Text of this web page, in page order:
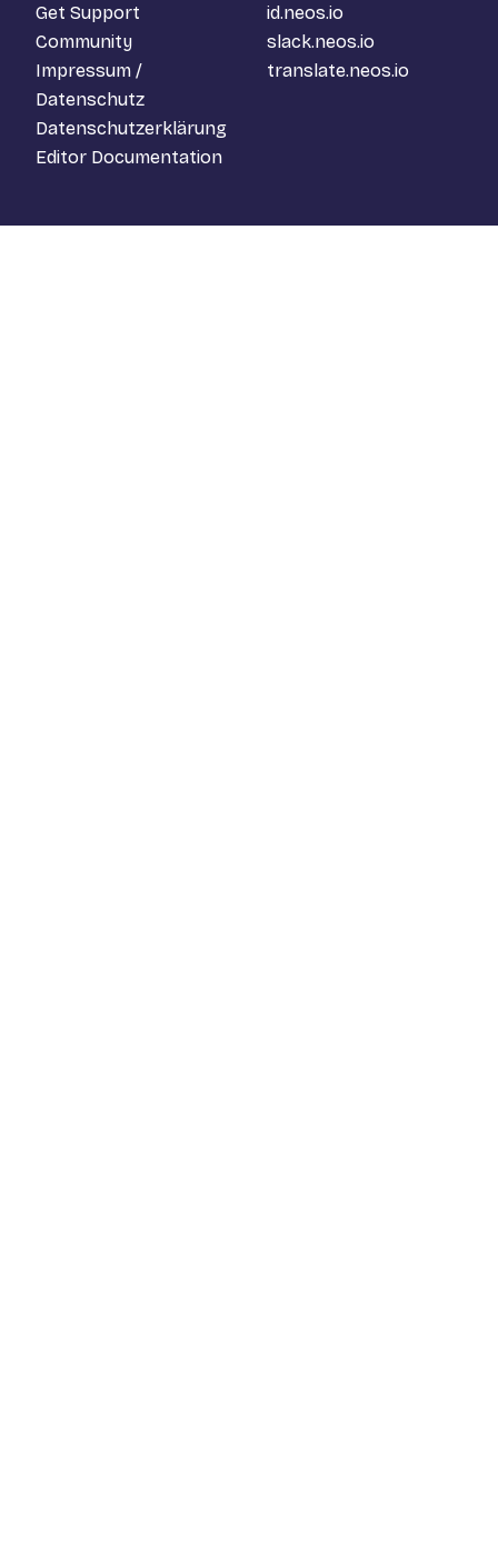
Get Support
Community
Impressum /
Datenschutz
Datenschutzerklärung
Editor Documentation
id.neos.io
slack.neos.io
translate.neos.io